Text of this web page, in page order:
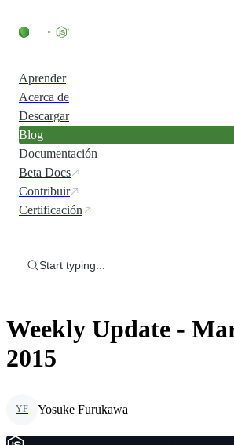
Aprender
Acerca de
Descargar
Blog
Documentación
Beta Docs
Contribuir
Certificación
Start typing...
Weekly Update -
2015
YF Yosuke Furukawa